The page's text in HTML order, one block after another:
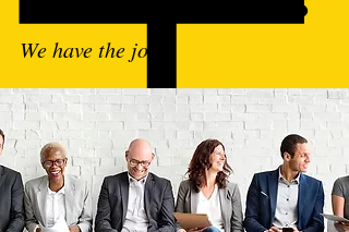
We have the jobs.